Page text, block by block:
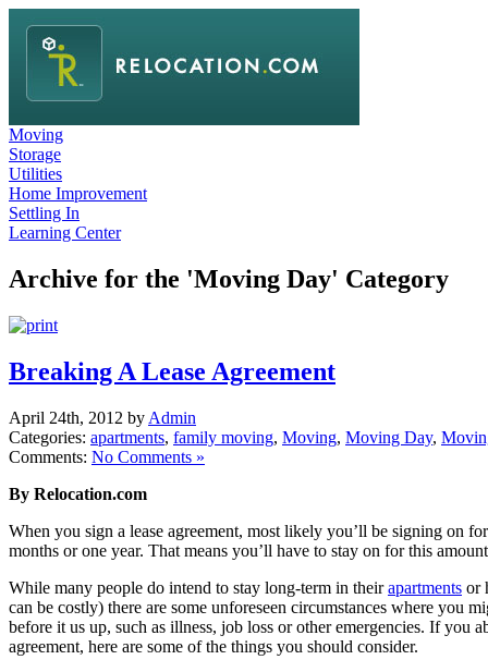
Moving
Storage
Utilities
Home Improvement
Settling In
Learning Center
Archive for the 'Moving Day' Category
Breaking A Lease Agreement
April 24th, 2012 by Admin
Categories: apartments, family moving, Moving, Moving Day,
Comments: No Comments »
By Relocation.com
When you sign a lease agreement, most likely you’ll be signing on
months or one year. That means you’ll have to stay on for this
While many people do intend to stay long-term in theirapartments or
can be costly) there are some unforeseen circumstances where you
before it us up, such as illness, job loss or other emergencies. If you
agreement, here are some of the things you should consider.